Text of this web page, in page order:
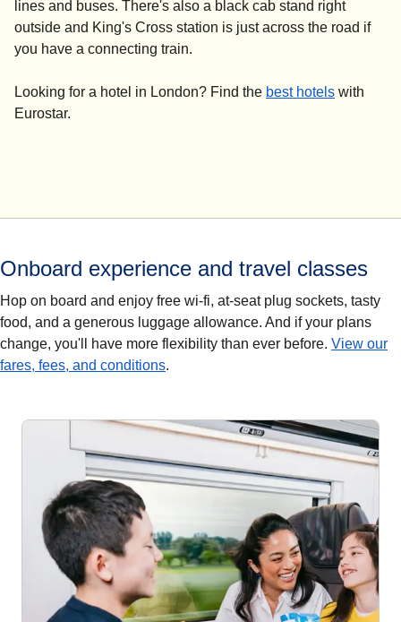
lines and buses. There's also a black cab stand right
outside and King's Cross station is just across the road if
you have a connecting train.
Looking for a hotel in London? Find the best hotels with
Eurostar.
Onboard experience and travel classes
Hop on board and enjoy free wi-fi, at-seat plug sockets, tasty
food, and a generous luggage allowance. And if your plans
change, you'll have more flexibility than ever before. View our
fares, fees, and conditions.